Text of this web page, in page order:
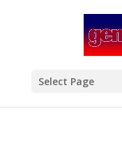
Select Page